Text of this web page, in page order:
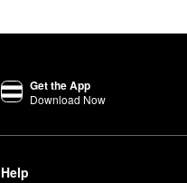
Get the App
Download Now
Help